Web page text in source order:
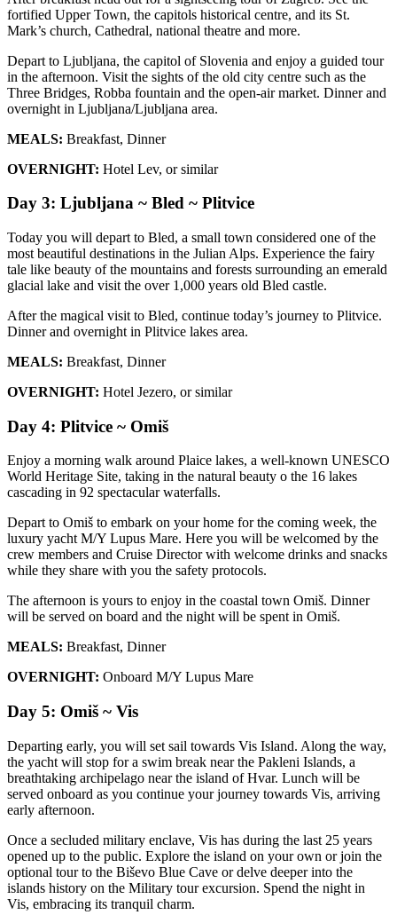
fortified Upper Town, the capitols historical centre, and its St.
Mark’s church, Cathedral, national theatre and more.
Depart to Ljubljana, the capitol of Slovenia and enjoy a guided tour
in the afternoon. Visit the sights of the old city centre such as the
Three Bridges, Robba fountain and the open-air market. Dinner and
overnight in Ljubljana/Ljubljana area.
MEALS: Breakfast, Dinner
OVERNIGHT: Hotel Lev, or similar
Day 3: Ljubljana ~ Bled ~ Plitvice
Today you will depart to Bled, a small town considered one of the
most beautiful destinations in the Julian Alps. Experience the fairy
tale like beauty of the mountains and forests surrounding an emerald
glacial lake and visit the over 1,000 years old Bled castle.
After the magical visit to Bled, continue today’s journey to Plitvice.
Dinner and overnight in Plitvice lakes area.
MEALS: Breakfast, Dinner
OVERNIGHT: Hotel Jezero, or similar
Day 4: Plitvice ~ Omiš
Enjoy a morning walk around Plaice lakes, a well-known UNESCO
World Heritage Site, taking in the natural beauty o the 16 lakes
cascading in 92 spectacular waterfalls.
Depart to Omiš to embark on your home for the coming week, the
luxury yacht M/Y Lupus Mare. Here you will be welcomed by the
crew members and Cruise Director with welcome drinks and snacks
while they share with you the safety protocols.
The afternoon is yours to enjoy in the coastal town Omiš. Dinner
will be served on board and the night will be spent in Omiš.
MEALS: Breakfast, Dinner
OVERNIGHT: Onboard M/Y Lupus Mare
Day 5: Omiš ~ Vis
Departing early, you will set sail towards Vis Island. Along the way,
the yacht will stop for a swim break near the Pakleni Islands, a
breathtaking archipelago near the island of Hvar. Lunch will be
served onboard as you continue your journey towards Vis, arriving
early afternoon.
Once a secluded military enclave, Vis has during the last 25 years
opened up to the public. Explore the island on your own or join the
optional tour to the Biševo Blue Cave or delve deeper into the
islands history on the Military tour excursion. Spend the night in
Vis, embracing its tranquil charm.